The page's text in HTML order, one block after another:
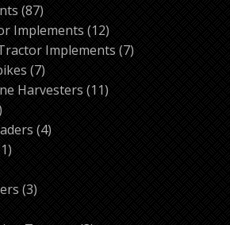
8787
products
Implements 1212
products
Implements 77
77
products
Harvesters 1111
44
11
33